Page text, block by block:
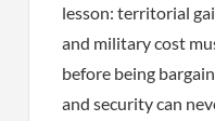
lesson: territorial
and military cost
before being
and security can